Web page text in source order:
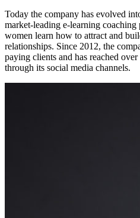
Today the company has evolved
market-leading e-learning coaching
women learn how to attract and
relationships. Since 2012, the
paying clients and has reached
through its social media channels.